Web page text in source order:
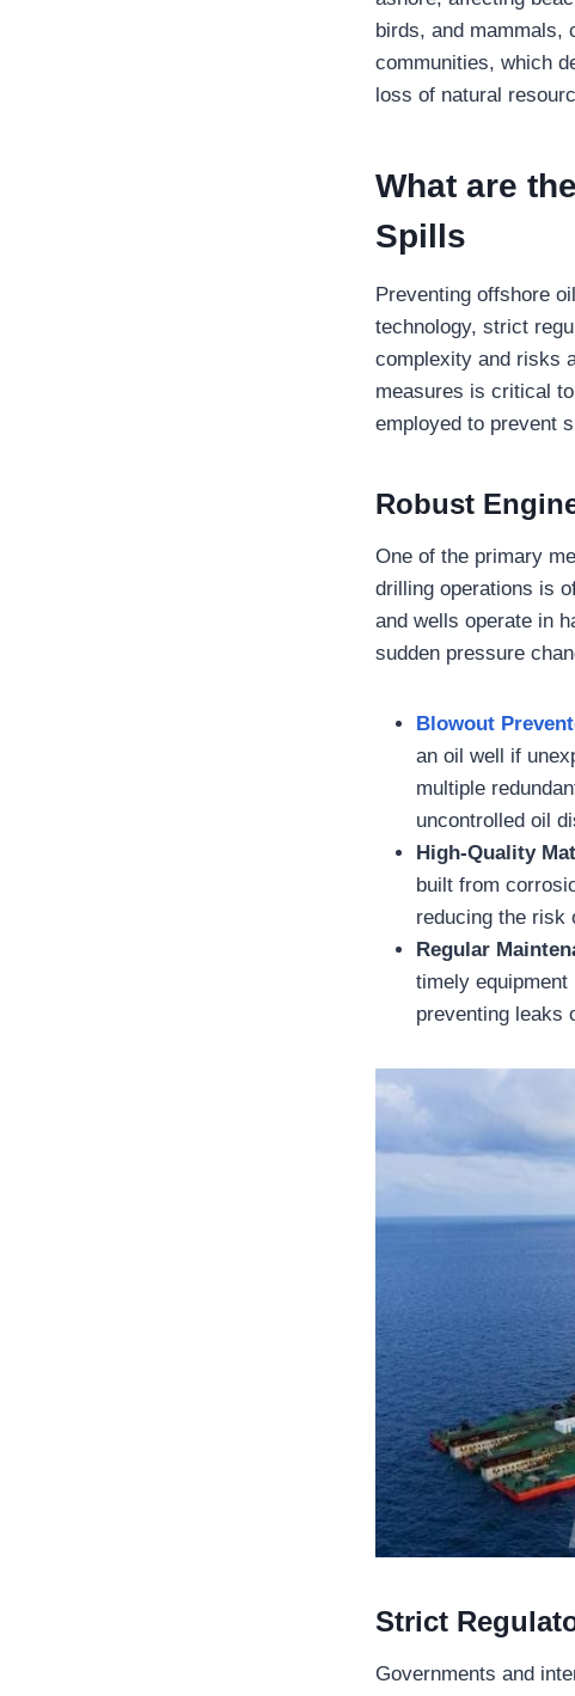
birds, and mammals,
communities, which
loss of natural
What are the
Spills
Preventing offshore
technology, strict
complexity and risks
measures is critical
employed to prevent
Robust
One of the primary
drilling operations is
and wells operate in
sudden pressure
Blowout
an oil well if
multiple
uncontrolled oil
High-Quality
built from
reducing the risk
Regular
timely
preventing leaks
Strict
Governments and